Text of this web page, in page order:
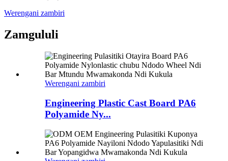
Werengani zambiri
Zamgululi
Werengani zambiri
Engineering Plastic Cast Board PA6
Polyamide Ny...